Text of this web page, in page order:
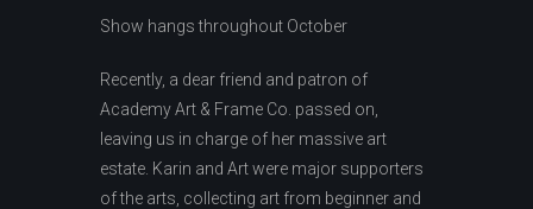
Show hangs throughout October
Recently, a dear friend and patron of
Academy Art & Frame Co. passed on,
leaving us in charge of her massive art
estate. Karin and Art were major supporters
of the arts, collecting art from beginner and